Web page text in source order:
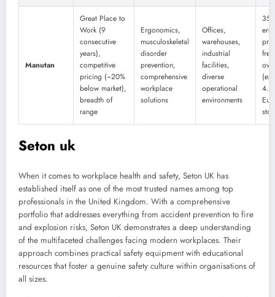
Manutan
Great Place to
Work (9
consecutive
years),
competitive
pricing (~20%
below market),
breadth of
range
Ergonomics,
musculoskeletal
disorder
prevention,
comprehensive
workplace
solutions
Offices,
warehouses,
industrial
facilities,
diverse
operational
environments
(ex
Seton uk
When it comes to workplace health and safety, Seton UK has
established itself as one of the most trusted names among top
professionals in the United Kingdom. With a comprehensive
portfolio that addresses everything from accident prevention to fire
and explosion risks, Seton UK demonstrates a deep understanding
of the multifaceted challenges facing modern workplaces. Their
approach combines practical safety equipment with educational
resources that foster a genuine safety culture within organisations of
all sizes.